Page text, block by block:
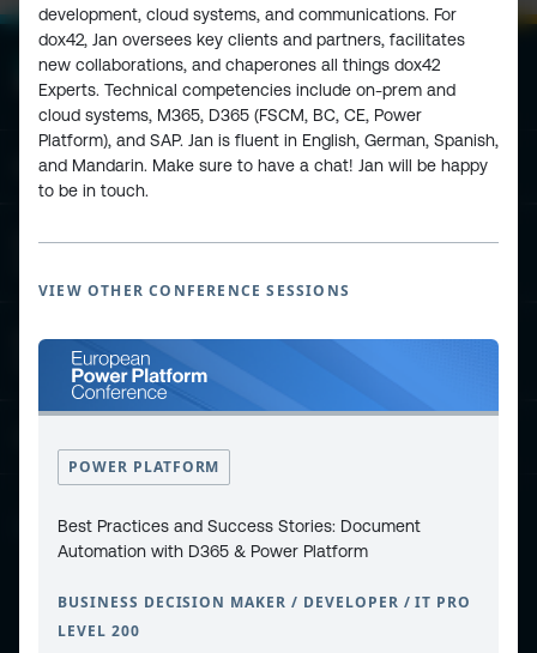
development, cloud systems, and communications. For
dox42, Jan oversees key clients and partners, facilitates
new collaborations, and chaperones all things dox42
Experts. Technical competencies include on-prem and
cloud systems, M365, D365 (FSCM, BC, CE, Power
Platform), and SAP. Jan is fluent in English, German, Spanish,
and Mandarin. Make sure to have a chat! Jan will be happy
to be in touch.
VIEW OTHER CONFERENCE SESSIONS
POWER PLATFORM
Best Practices and Success Stories: Document
Automation with D365 & Power Platform
BUSINESS DECISION MAKER / DEVELOPER / IT PRO
LEVEL 200
ESPC - Microsoft 365 and AI Conference
European Power Platform
European Microsoft Fabric +SQL
Community Conference
Find Us and Follow Us